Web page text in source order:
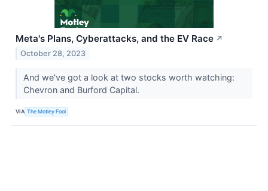
Meta's Plans, Cyberattacks, and the EV Race ↗
October 28, 2023
And we've got a look at two stocks worth watching:
Chevron and Burford Capital.
VIA The Motley Fool